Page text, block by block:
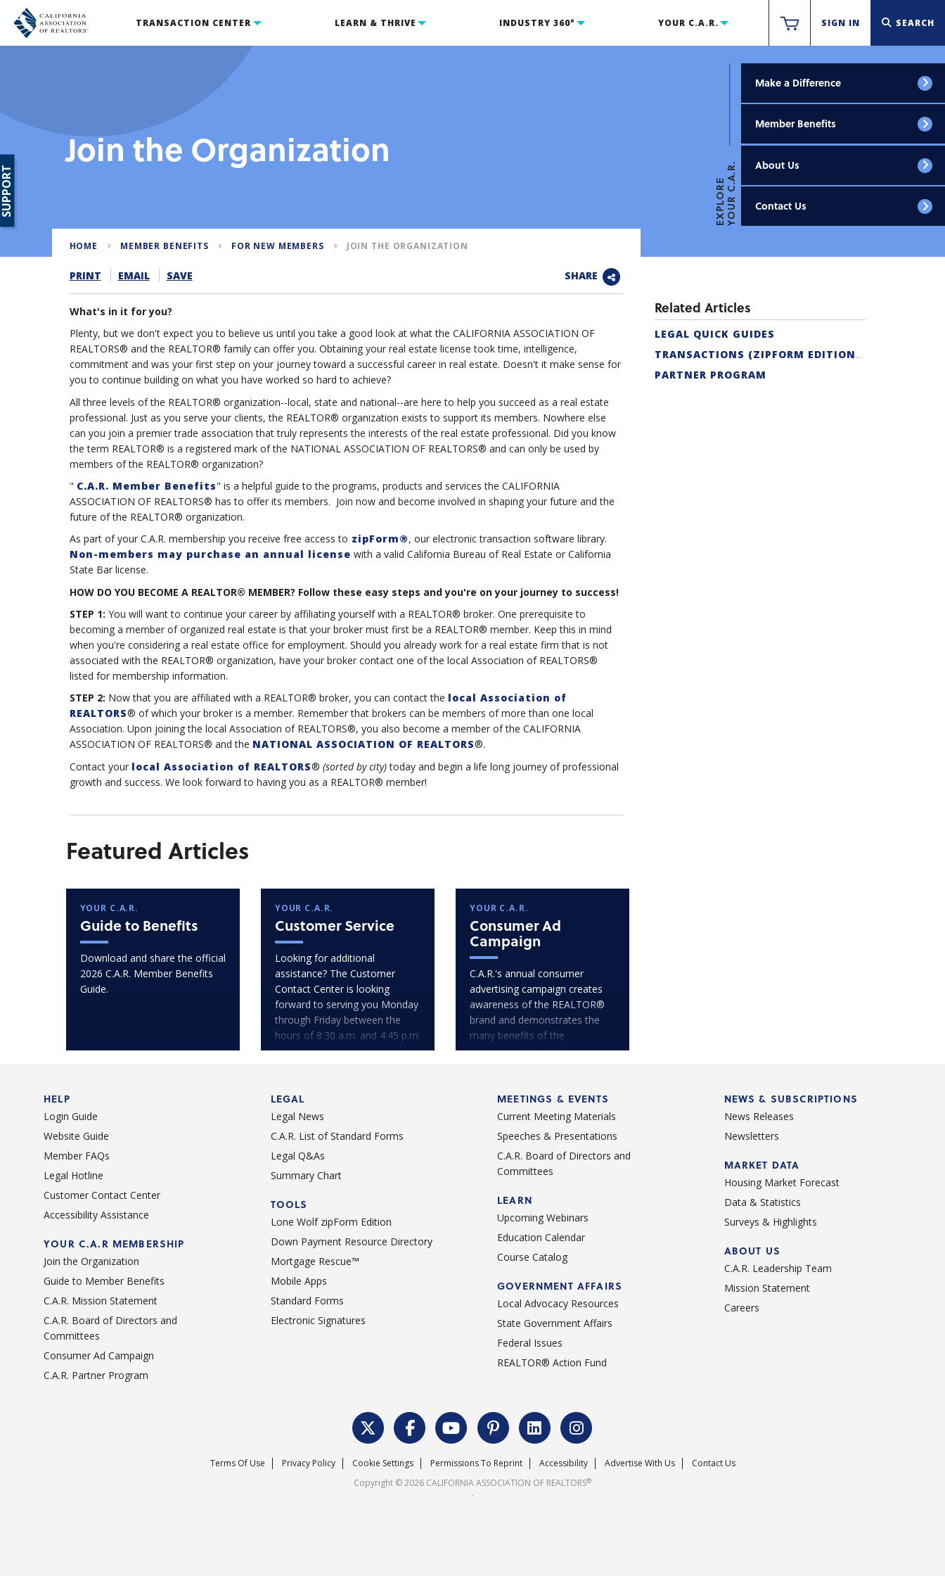
TRANSACTION CENTER LEARN & THRIVE INDUSTRY 360° YOUR C.A.R. SIGN IN SEARCH
Join the Organization
EXPLOREYOUR C.A.R.
Make a Difference
Member Benefits
About Us
Contact Us
HOME MEMBER BENEFITS FOR NEW MEMBERS JOIN THE ORGANIZATION
PRINT EMAIL SAVE SHARE
What's in it for you?
Plenty, but we don't expect you to believe us until you take a good look at what the CALIFORNIA ASSOCIATION OF
REALTORS® and the REALTOR® family can offer you. Obtaining your real estate license took time, intelligence,
commitment and was your first step on your journey toward a successful career in real estate. Doesn't it make sense for
you to continue building on what you have worked so hard to achieve?
All three levels of the REALTOR® organization--local, state and national--are here to help you succeed as a real estate
professional. Just as you serve your clients, the REALTOR® organization exists to support its members. Nowhere else
can you join a premier trade association that truly represents the interests of the real estate professional. Did you know
the term REALTOR® is a registered mark of the NATIONAL ASSOCIATION OF REALTORS® and can only be used by
members of the REALTOR® organization?
" C.A.R. Member Benefits" is a helpful guide to the programs, products and services the CALIFORNIA
ASSOCIATION OF REALTORS® has to offer its members. Join now and become involved in shaping your future and the
future of the REALTOR® organization.
As part of your C.A.R. membership you receive free access to zipForm®, our electronic transaction software library.
Non-members may purchase an annual license with a valid California Bureau of Real Estate or California
State Bar license.
HOW DO YOU BECOME A REALTOR® MEMBER? Follow these easy steps and you're on your journey to success!
STEP 1: You will want to continue your career by affiliating yourself with a REALTOR® broker. One prerequisite to
becoming a member of organized real estate is that your broker must first be a REALTOR® member. Keep this in mind
when you're considering a real estate office for employment. Should you already work for a real estate firm that is not
associated with the REALTOR® organization, have your broker contact one of the local Association of REALTORS®
listed for membership information.
STEP 2: Now that you are affiliated with a REALTOR® broker, you can contact the local Association of
REALTORS® of which your broker is a member. Remember that brokers can be members of more than one local
Association. Upon joining the local Association of REALTORS®, you also become a member of the CALIFORNIA
ASSOCIATION OF REALTORS® and the NATIONAL ASSOCIATION OF REALTORS®.
Contact your local Association of REALTORS® (sorted by city)today and begin a life long journey of professional
growth and success. We look forward to having you as a REALTOR® member!
Related Articles
LEGAL QUICK GUIDES
TRANSACTIONS (ZIPFORM EDITION) SUPPORT
PARTNER PROGRAM
Featured Articles
YOUR C.A.R.
Guide to Benefits
Download and share the official
2026 C.A.R. Member Benefits
Guide.
YOUR C.A.R.
Customer Service
Looking for additional
assistance? The Customer
Contact Center is looking
forward to serving you Monday
through Friday between the
hours of 8:30 a.m. and 4:45 p.m.
YOUR C.A.R.
Consumer Ad
Campaign
C.A.R.'s annual consumer
advertising campaign creates
awareness of the REALTOR®
brand and demonstrates the
many benefits of the
consumer-REALTOR®
HELP
Login Guide
Website Guide
Member FAQs
Legal Hotline
Customer Contact Center
Accessibility Assistance
YOUR C.A.R MEMBERSHIP
Join the Organization
Guide to Member Benefits
C.A.R. Mission Statement
C.A.R. Board of Directors and
Committees
Consumer Ad Campaign
C.A.R. Partner Program
LEGAL
Legal News
C.A.R. List of Standard Forms
Legal Q&As
Summary Chart
TOOLS
Lone Wolf zipForm Edition
Down Payment Resource Directory
Mortgage Rescue™
Mobile Apps
Standard Forms
Electronic Signatures
MEETINGS & EVENTS
Current Meeting Materials
Speeches & Presentations
C.A.R. Board of Directors and
Committees
LEARN
Upcoming Webinars
Education Calendar
Course Catalog
GOVERNMENT AFFAIRS
Local Advocacy Resources
State Government Affairs
Federal Issues
REALTOR® Action Fund
NEWS & SUBSCRIPTIONS
News Releases
Newsletters
MARKET DATA
Housing Market Forecast
Data & Statistics
Surveys & Highlights
ABOUT US
C.A.R. Leadership Team
Mission Statement
Careers
Terms Of Use Privacy Policy Cookie Settings Permissions To Reprint Accessibility Advertise With Us
Contact Us
Copyright © 2026 CALIFORNIA ASSOCIATION OF REALTORS®
.